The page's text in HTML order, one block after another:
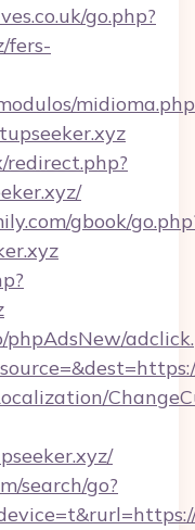
go.php?
fers-
gbook/
search/go?